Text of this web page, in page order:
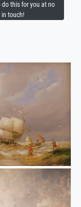
this for you at no
touch!